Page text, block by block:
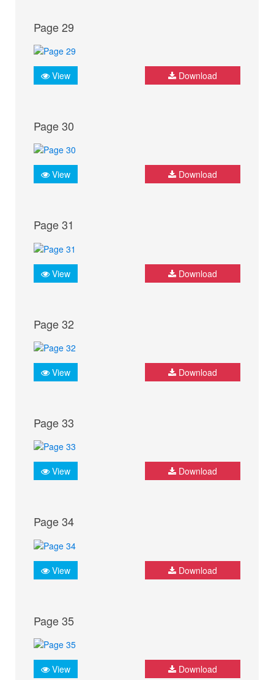
Page 29
View Download
Page 30
View Download
Page 31
View Download
Page 32
View Download
Page 33
View Download
Page 34
View Download
Page 35
View Download